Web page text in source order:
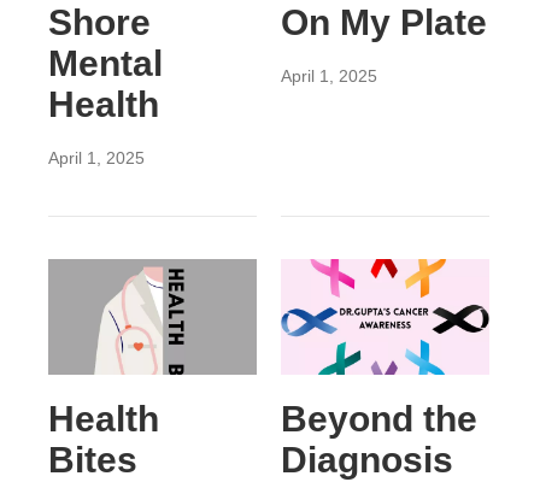
Shore
Mental
Health
April 1, 2025
On My Plate
April 1, 2025
Health
Bites
Beyond the
Diagnosis